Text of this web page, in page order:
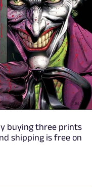
buying three prints
shipping is free on